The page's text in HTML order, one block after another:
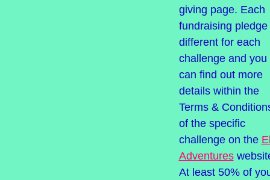
giving page. Each
fundraising pledge
different for each
challenge and you
can find out more
details within the
Terms &
of the specific
challenge on the
Adventures
At least 50% of